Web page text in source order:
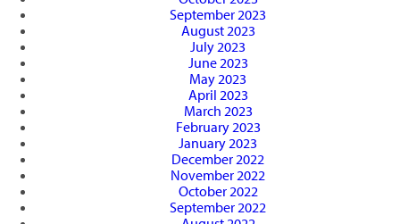
September 2023
August 2023
July 2023
June 2023
May 2023
April 2023
March 2023
February 2023
January 2023
December 2022
November 2022
October 2022
September 2022